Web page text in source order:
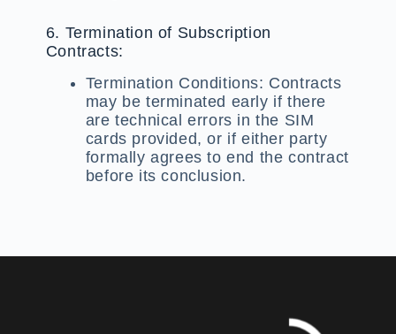
6. Termination of Subscription
Contracts:
Termination Conditions: Contracts
may be terminated early if there
are technical errors in the SIM
cards provided, or if either party
formally agrees to end the contract
before its conclusion.